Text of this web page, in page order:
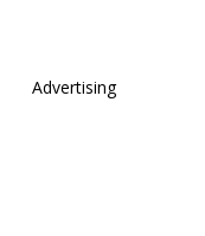
Advertising